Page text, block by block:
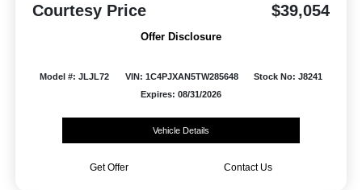
Courtesy Price $39,054
Offer Disclosure
Model #: JLJL72 VIN: 1C4PJXAN5TW285648
Stock No: J8241
Expires: 08/31/2026
Vehicle Details
Get Offer Contact Us